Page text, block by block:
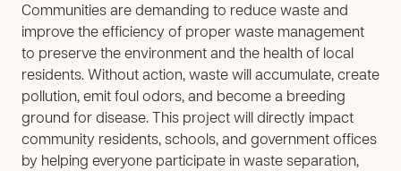
Communities are demanding to reduce waste and
improve the efficiency of proper waste management
to preserve the environment and the health of local
residents. Without action, waste will accumulate, create
pollution, emit foul odors, and become a breeding
ground for disease. This project will directly impact
community residents, schools, and government offices
by helping everyone participate in waste separation,